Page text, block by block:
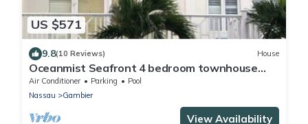
US $571
9.8(10 Reviews) House
Oceanmist Seafront 4 bedroom townhouse
with pool
Air Conditioner Parking
Pool
Nassau
Gambier
View Availability